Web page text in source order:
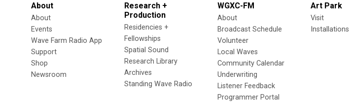
About
About
Events
Wave Farm Radio App
Support
Shop
Newsroom
Research +
Production
Residencies +
Fellowships
Spatial Sound
Research Library
Archives
Standing Wave Radio
WGXC-FM
About
Broadcast Schedule
Volunteer
Local Waves
Community Calendar
Underwriting
Listener Feedback
Programmer Portal
Art Park
Visit
Installations